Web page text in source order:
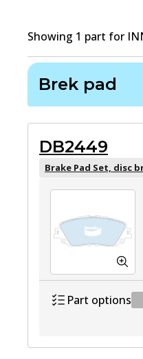
Showing 1 part for
Brek pad
DB2449
Brake Pad Set, disc
Part options